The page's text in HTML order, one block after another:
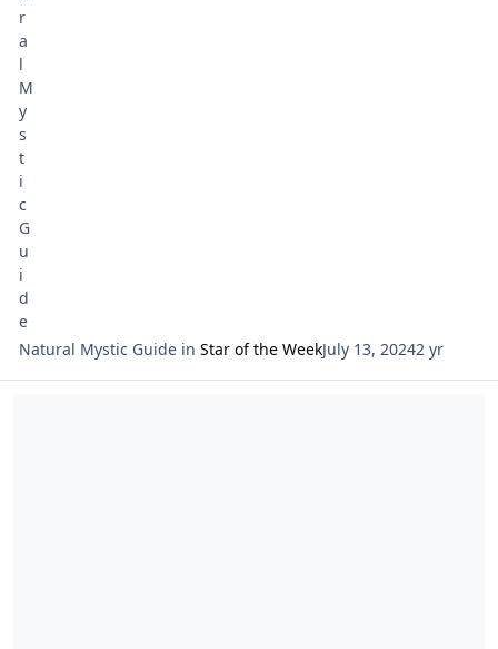
Natural Mystic Guidein Star of the WeekJuly 13, 20242 yr